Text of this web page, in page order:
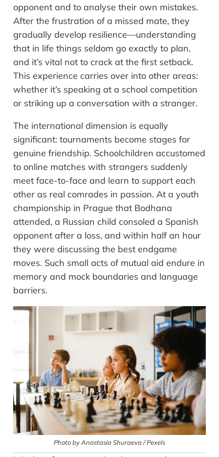
opponent and to analyse their own mistakes.
After the frustration of a missed mate, they
gradually develop resilience—understanding
that in life things seldom go exactly to plan,
and it’s vital not to crack at the first setback.
This experience carries over into other areas:
whether it’s speaking at a school competition
or striking up a conversation with a stranger.
The international dimension is equally
significant: tournaments become stages for
genuine friendship. Schoolchildren accustomed
to online matches with strangers suddenly
meet face-to-face and learn to support each
other as real comrades in passion. At a youth
championship in Prague that Bodhana
attended, a Russian child consoled a Spanish
opponent after a loss, and within half an hour
they were discussing the best endgame
moves. Such small acts of mutual aid endure in
memory and mock boundaries and language
barriers.
Photo by Anastasia Shuraeva / Pexels